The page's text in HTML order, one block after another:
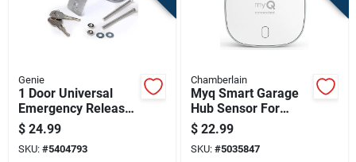
Genie
1 Door Universal
Emergency Release
Kit For All Garage
Door Openers Model
37374r
$ 24.99
SKU: #5404793
Chamberlain
Myq Smart Garage
Hub Sensor For
Garage Door
Monitoring And
Control
$ 22.99
SKU: #5035847